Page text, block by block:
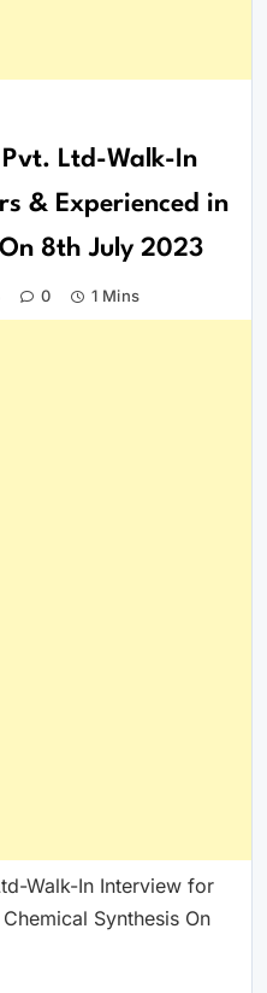
Pvt. Ltd-Walk-In
& Experienced in
8th July 2023
0 1 Mins
Walk-In Interview for
Synthesis On